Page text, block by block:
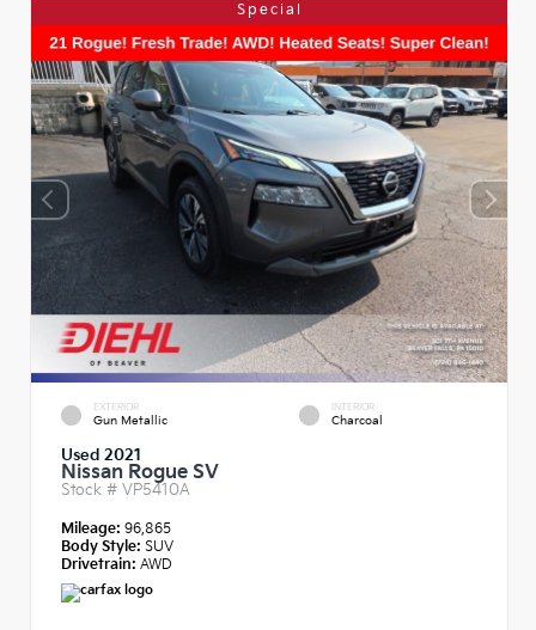
Special
EXTERIOR
Gun Metallic
INTERIOR
Charcoal
Used 2021
Nissan Rogue SV
Stock # VP5410A
Mileage: 96,865
Body Style: SUV
Drivetrain: AWD